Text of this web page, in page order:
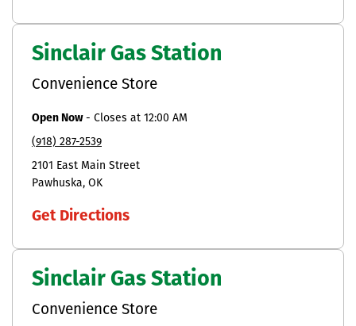
Sinclair Gas Station
Convenience Store
Open Now- Closes at 12:00 AM
(918) 287-2539
2101 East Main Street
Pawhuska OK
Get Directions
Sinclair Gas Station
Convenience Store